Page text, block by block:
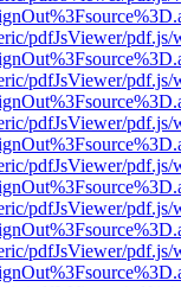
pdfJsViewer/pdf.js/
pdfJsViewer/pdf.js/
pdfJsViewer/pdf.js/
pdfJsViewer/pdf.js/
pdfJsViewer/pdf.js/
pdfJsViewer/pdf.js/